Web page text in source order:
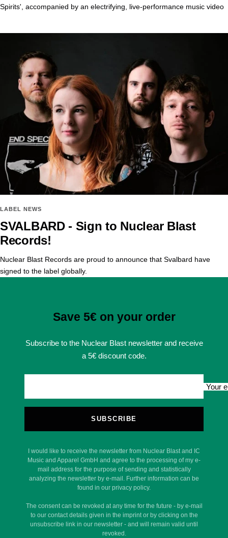
Spirits', accompanied by an electrifying, live-performance music video
LABEL NEWS
SVALBARD - Sign to Nuclear Blast
Records!
Nuclear Blast Records are proud to announce that Svalbard have
signed to the label globally.
Save 5€ on your order
Subscribe to the Nuclear Blast newsletter and receive
a 5€ discount code.
Your
SUBSCRIBE
I would like to receive the newsletter from Nuclear Blast and IC
Music and Apparel GmbH and agree to the processing of my e-
mail address for the purpose of sending and statistically
analyzing the newsletter by e-mail. Further information can be
found in our privacy policy.
The consent can be revoked at any time for the future - by e-mail
to our contact details given in the imprint or by clicking on the
unsubscribe link in our newsletter - and will remain valid until
revoked.